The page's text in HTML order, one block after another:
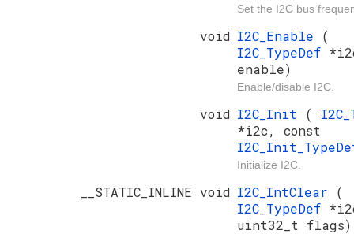
Set the I2C bus
void I2C_Enable (
I2C_TypeDef
enable)
Enable/disable I2C.
void I2C_Init (
*i2c, const
Initialize I2C.
__STATIC_INLINE void I2C_IntClear (
I2C_TypeDef
uint32_t flags)